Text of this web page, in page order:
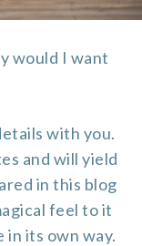
would I want
with you.
and will yield
in this blog
feel to it
in its own way.